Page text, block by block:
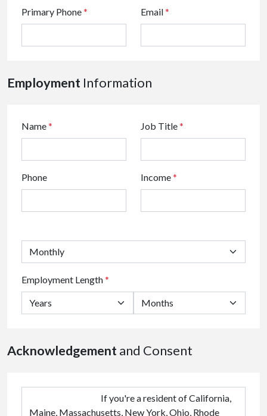
Primary Phone* Email*
Employment Information
Name* Job Title*
Phone Income*
Employment Length*
Acknowledgement and Consent